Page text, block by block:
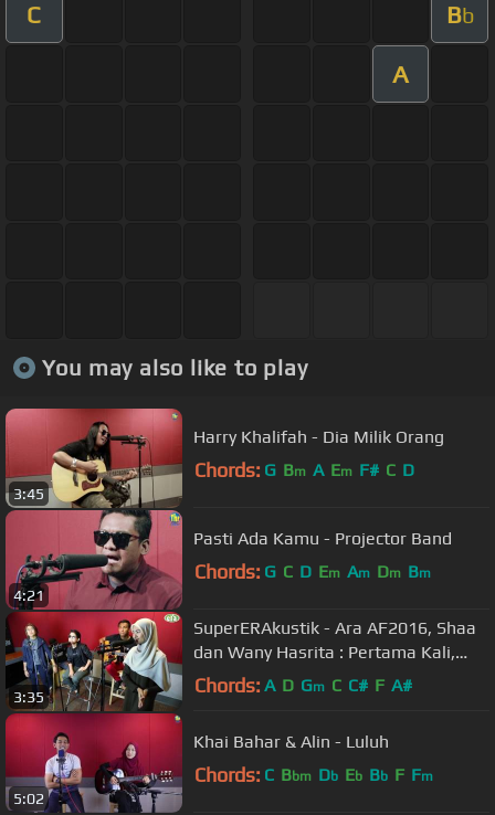
C Bb
A
You may also like to play
3:45
Harry Khalifah - Dia Milik Orang
Chords: G Bm A Em F# C D
4:21
Pasti Ada Kamu - Projector Band
Chords: G C D Em Am Dm Bm
3:35
SuperERAkustik - Ara AF2016, Shaa
dan Wany Hasrita : Pertama Kali,
Menahan Rindu, Warkah Untukku
Chords: A D Gm C C# F A#
5:02
Khai Bahar & Alin - Luluh
Chords: C Bbm Db Eb Bb F Fm